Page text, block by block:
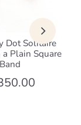
Dot Solitaire
Plain Square
Band